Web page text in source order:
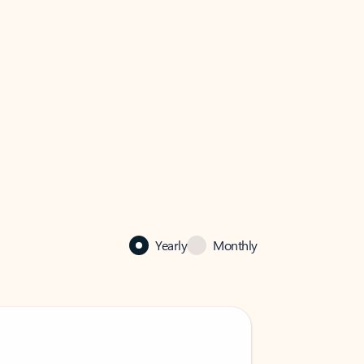
Yearly Monthly